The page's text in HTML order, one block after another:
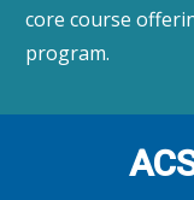
core course
program.